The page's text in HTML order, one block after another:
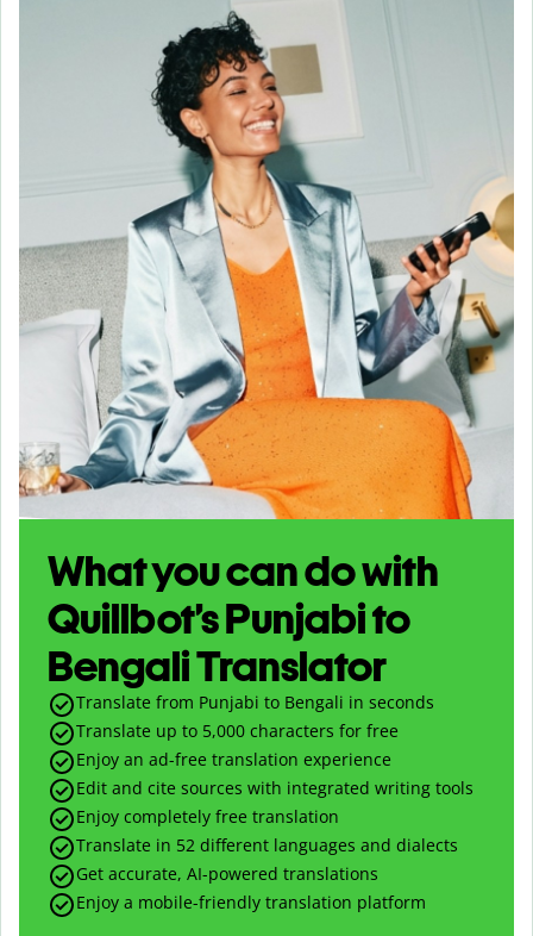
What you can do with
Quillbot’s Punjabi to
Bengali Translator
Translate from Punjabi to Bengali in seconds
Translate up to 5,000 characters for free
Enjoy an ad-free translation experience
Edit and cite sources with integrated writing tools
Enjoy completely free translation
Translate in 52 different languages and dialects
Get accurate, AI-powered translations
Enjoy a mobile-friendly translation platform